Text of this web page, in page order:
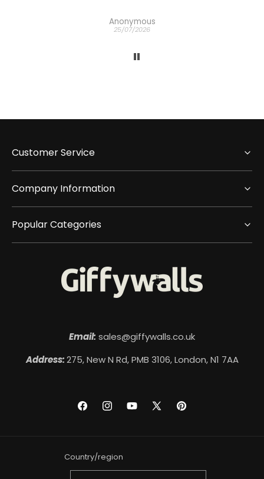
Anonymous
25/07/2026
Customer Service
Company Information
Popular Categories
Email: sales@giffywalls.co.uk
Address:275, New N Rd, PMB 3106, London, N1 7AA
FacebookInstagramYouTube
X
Pinterest
Country/region